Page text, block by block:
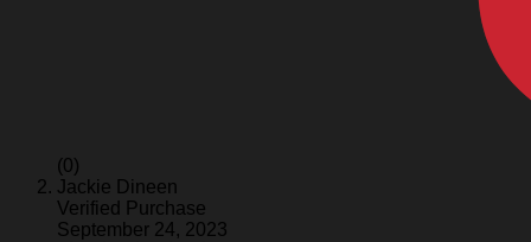
(0)
Jackie Dineen
Verified Purchase
September 24, 2023